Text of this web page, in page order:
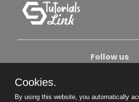
Follow us
Cookies.
By using this website, you automatically